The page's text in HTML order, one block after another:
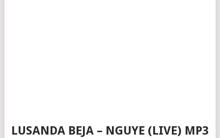
LUSANDA BEJA – NGUYE (LIVE) MP3